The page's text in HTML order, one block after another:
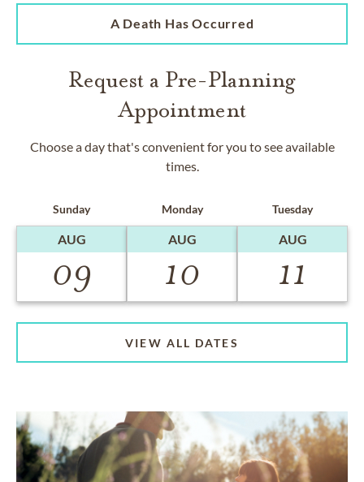
A Death Has Occurred
Request a Pre-Planning
Appointment
Choose a day that's convenient for you to see available
times.
Sunday
AUG
09
Monday
AUG
10
Tuesday
AUG
11
VIEW ALL DATES